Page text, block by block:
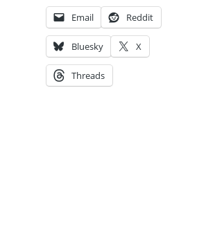
Email Reddit
Bluesky X
Threads